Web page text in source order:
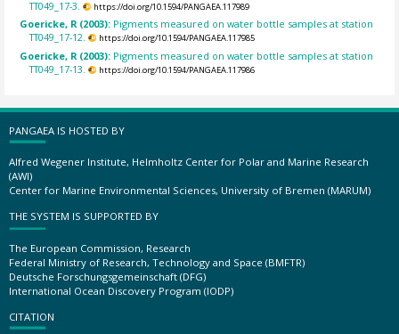
TT049_17-3.
https://doi.org/10.1594/PANGAEA.117989
Goericke, R (2003): Pigments measured on water bottle samples at station
TT049_17-12.
https://doi.org/10.1594/PANGAEA.117985
Goericke, R (2003): Pigments measured on water bottle samples at station
TT049_17-13.
https://doi.org/10.1594/PANGAEA.117986
PANGAEA IS HOSTED BY
Alfred Wegener Institute, Helmholtz Center for Polar and Marine Research
(AWI)
Center for Marine Environmental Sciences, University of Bremen (MARUM)
THE SYSTEM IS SUPPORTED BY
The European Commission, Research
Federal Ministry of Research, Technology and Space (BMFTR)
Deutsche Forschungsgemeinschaft (DFG)
International Ocean Discovery Program (IODP)
CITATION